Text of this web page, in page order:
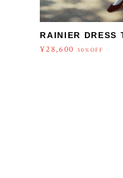
RAINIER DRESS
¥28,600 50%OFF